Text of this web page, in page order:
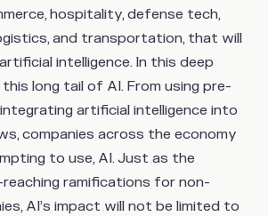
hospitality, defense tech,
and transportation, that will
intelligence. In this deep
long tail of AI. From using pre-
artificial intelligence into
companies across the economy
to use, AI. Just as the
ramifications for non-
AI’s impact will not be limited to